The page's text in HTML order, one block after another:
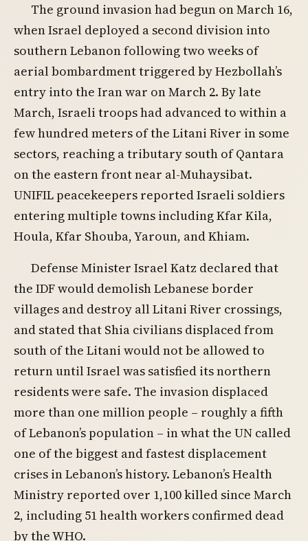
The ground invasion had begun on March 16,
when Israel deployed a second division into
southern Lebanon following two weeks of
aerial bombardment triggered by Hezbollah’s
entry into the Iran war on March 2. By late
March, Israeli troops had advanced to within a
few hundred meters of the Litani River in some
sectors, reaching a tributary south of Qantara
on the eastern front near al-Muhaysibat.
UNIFIL peacekeepers reported Israeli soldiers
entering multiple towns including Kfar Kila,
Houla, Kfar Shouba, Yaroun, and Khiam.
Defense Minister Israel Katz declared that
the IDF would demolish Lebanese border
villages and destroy all Litani River crossings,
and stated that Shia civilians displaced from
south of the Litani would not be allowed to
return until Israel was satisfied its northern
residents were safe. The invasion displaced
more than one million people – roughly a fifth
of Lebanon’s population – in what the UN called
one of the biggest and fastest displacement
crises in Lebanon’s history. Lebanon’s Health
Ministry reported over 1,100 killed since March
2, including 51 health workers confirmed dead
by the WHO.